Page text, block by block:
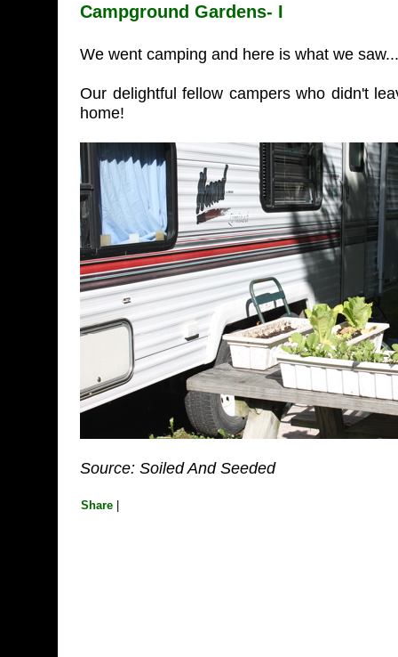
Campground Gardens- I
We went camping and here is what we saw...
Our delightful fellow campers who didn't
home!
Source: Soiled And Seeded
Share |